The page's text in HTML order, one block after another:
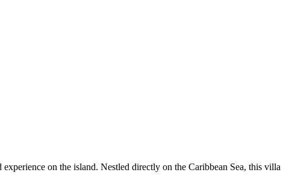
on the island. Nestled directly on the Caribbean Sea, this villa